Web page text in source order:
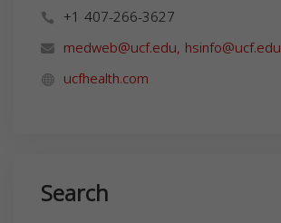
+1 407-266-3627
medweb@ucf.edu, hsinfo@ucf.edu
ucfhealth.com
Search